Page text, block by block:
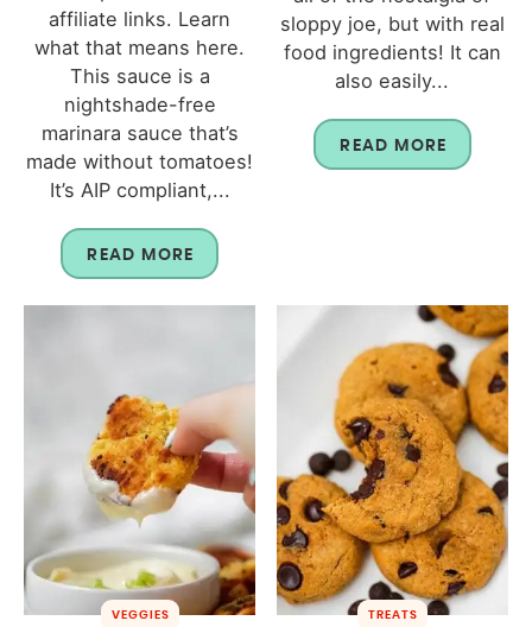
affiliate links. Learn
what that means here.
This sauce is a
nightshade-free
marinara sauce that’s
made without tomatoes!
It’s AIP compliant,...
READ MORE
sloppy joe, but with real
food ingredients! It can
also easily...
READ MORE
VEGGIES TREATS